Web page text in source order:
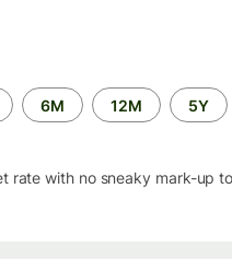
6M 12M 5Y
rate with no sneaky mark-up